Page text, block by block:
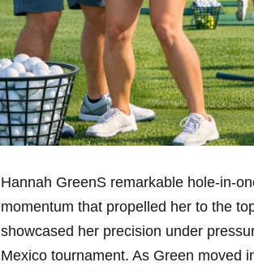
Hannah ⁢GreenS⁣ remarkable hole-in-
momentum that propelled her to the
showcased‌ her precision under
Mexico⁢ tournament. As Green moved